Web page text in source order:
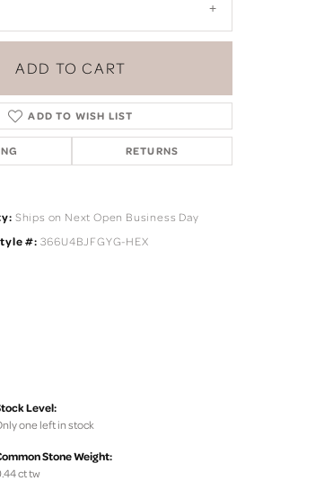
ADD TO CART
ADD TO WISH LIST
RETURNS
Ships on Next Open Business Day
#: 366U4BJFGYG-HEX
Level:
one left in stock
Stone Weight:
ct tw